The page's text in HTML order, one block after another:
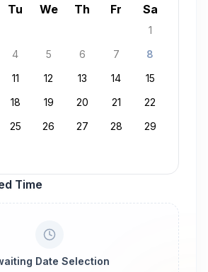
Tu We Th Fr Sa
1
4 5 6 7
8
11 12 13 14
15
18 19 20 21
22
25 26 27 28
29
Time
Date Selection